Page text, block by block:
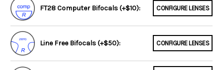
FT28 Computer Bifocals (+$10): CONFIGURE LENSES
Line Free Bifocals (+$50): CONFIGURE LENSES